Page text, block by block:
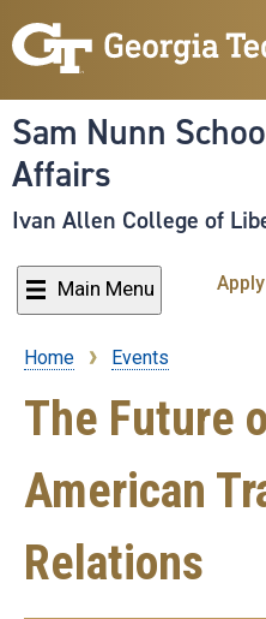
Sam Nunn
Affairs
Ivan Allen College of
Main Menu Apply
Breadcrumb
Home Events
The Future
American
Relations